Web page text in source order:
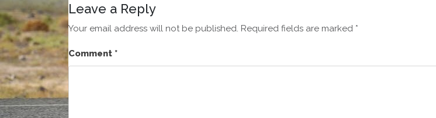
Leave a Reply
Your email address will not be published. Required fields are marked *
Comment *